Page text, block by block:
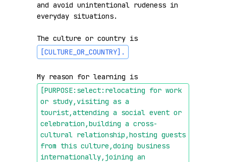
and avoid unintentional rudeness in
everyday situations.
The culture or country is
[CULTURE_OR_COUNTRY] .
My reason for learning is
[PURPOSE:select:relocating for work
or study,visiting as a
tourist,attending a social event or
celebration,building a cross-
cultural relationship,hosting guests
from this culture,doing business
internationally,joining an